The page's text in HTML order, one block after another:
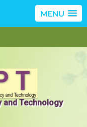
MENU
and Technology